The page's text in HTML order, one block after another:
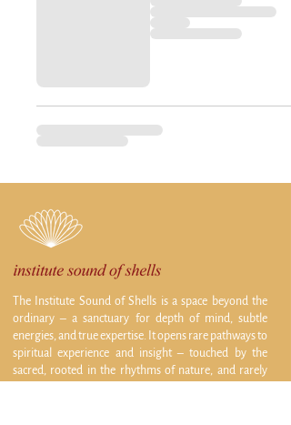
The Institute Sound of Shells is a space beyond the
ordinary – a sanctuary for depth of mind, subtle
energies, and true expertise. It opens rare pathways to
spiritual experience and insight – touched by the
sacred, rooted in the rhythms of nature, and rarely